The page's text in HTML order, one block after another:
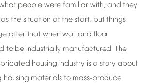
people were familiar with, and they
the situation at the start, but things
after that when wall and floor
to be industrially manufactured. The
housing industry is a story about
housing materials to mass-produce